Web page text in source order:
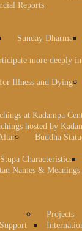
Reports
Sunday Dharma
more deeply
for Illness and Dying
at Kadampa
hosted by
Buddha
Characteristics
Names & Meanings
Projects